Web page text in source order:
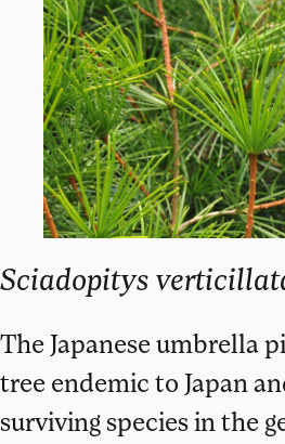
Sciadopitys
The Japanese umbrella
tree endemic to Japan
surviving species in the